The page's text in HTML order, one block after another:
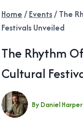
Home / Events/ The
Festivals Unveiled
The Rhythm
Cultural
By Daniel Harper